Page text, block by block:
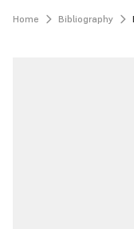
Home Bibliography